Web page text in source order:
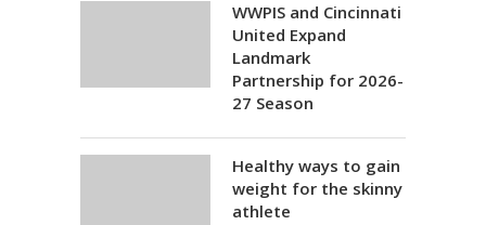
WWPIS and Cincinnati
United Expand
Landmark
Partnership for 2026-
27 Season
Healthy ways to gain
weight for the skinny
athlete